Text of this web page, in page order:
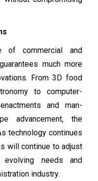
of commercial and
much more
From 3D food
to computer-
and man-
advancement, the
technology continues
will continue to adjust
needs and
industry.